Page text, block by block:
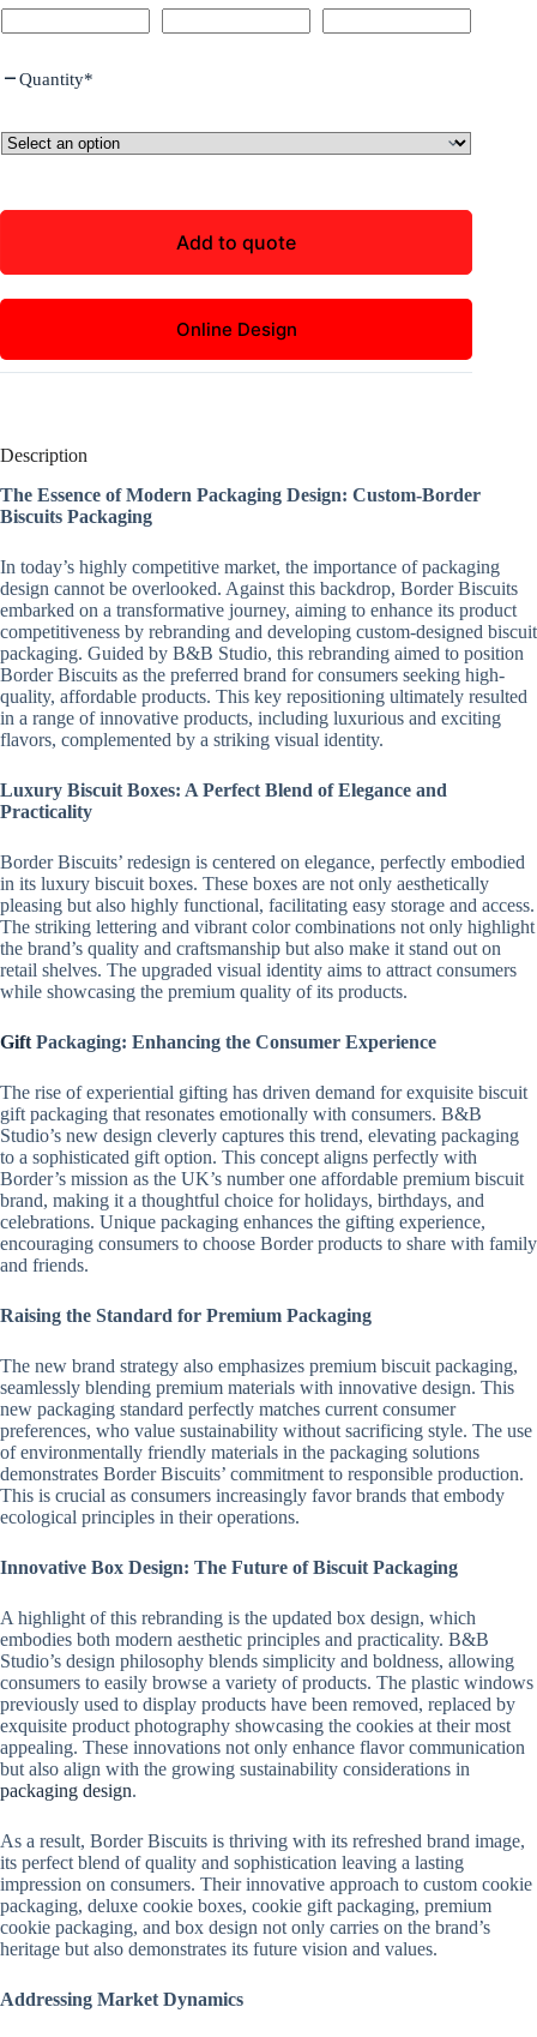
Quantity*
Add to quote
Online Design
Description
The Essence of Modern Packaging Design: Custom-Border
Biscuits Packaging
In today’s highly competitive market, the importance of packaging
design cannot be overlooked. Against this backdrop, Border Biscuits
embarked on a transformative journey, aiming to enhance its product
competitiveness by rebranding and developing custom-designed biscuit
packaging. Guided by B&B Studio, this rebranding aimed to position
Border Biscuits as the preferred brand for consumers seeking high-
quality, affordable products. This key repositioning ultimately resulted
in a range of innovative products, including luxurious and exciting
flavors, complemented by a striking visual identity.
Luxury Biscuit Boxes: A Perfect Blend of Elegance and
Practicality
Border Biscuits’ redesign is centered on elegance, perfectly embodied
in its luxury biscuit boxes. These boxes are not only aesthetically
pleasing but also highly functional, facilitating easy storage and access.
The striking lettering and vibrant color combinations not only highlight
the brand’s quality and craftsmanship but also make it stand out on
retail shelves. The upgraded visual identity aims to attract consumers
while showcasing the premium quality of its products.
Gift Packaging: Enhancing the Consumer Experience
The rise of experiential gifting has driven demand for exquisite biscuit
gift packaging that resonates emotionally with consumers. B&B
Studio’s new design cleverly captures this trend, elevating packaging
to a sophisticated gift option. This concept aligns perfectly with
Border’s mission as the UK’s number one affordable premium biscuit
brand, making it a thoughtful choice for holidays, birthdays, and
celebrations. Unique packaging enhances the gifting experience,
encouraging consumers to choose Border products to share with family
and friends.
Raising the Standard for Premium Packaging
The new brand strategy also emphasizes premium biscuit packaging,
seamlessly blending premium materials with innovative design. This
new packaging standard perfectly matches current consumer
preferences, who value sustainability without sacrificing style. The use
of environmentally friendly materials in the packaging solutions
demonstrates Border Biscuits’ commitment to responsible production.
This is crucial as consumers increasingly favor brands that embody
ecological principles in their operations.
Innovative Box Design: The Future of Biscuit Packaging
A highlight of this rebranding is the updated box design, which
embodies both modern aesthetic principles and practicality. B&B
Studio’s design philosophy blends simplicity and boldness, allowing
consumers to easily browse a variety of products. The plastic windows
previously used to display products have been removed, replaced by
exquisite product photography showcasing the cookies at their most
appealing. These innovations not only enhance flavor communication
but also align with the growing sustainability considerations in
packaging design.
As a result, Border Biscuits is thriving with its refreshed brand image,
its perfect blend of quality and sophistication leaving a lasting
impression on consumers. Their innovative approach to custom cookie
packaging, deluxe cookie boxes, cookie gift packaging, premium
cookie packaging, and box design not only carries on the brand’s
heritage but also demonstrates its future vision and values.
Addressing Market Dynamics